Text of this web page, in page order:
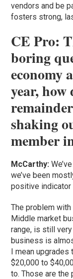
vendors and be
fosters strong,
CE Pro:
boring
economy
year, how
shaking
member
McCarthy:
we’ve been
positive indicator
The problem
Middle market
range, is still
business is
I mean upgrades
$20,000 to
to. Those are